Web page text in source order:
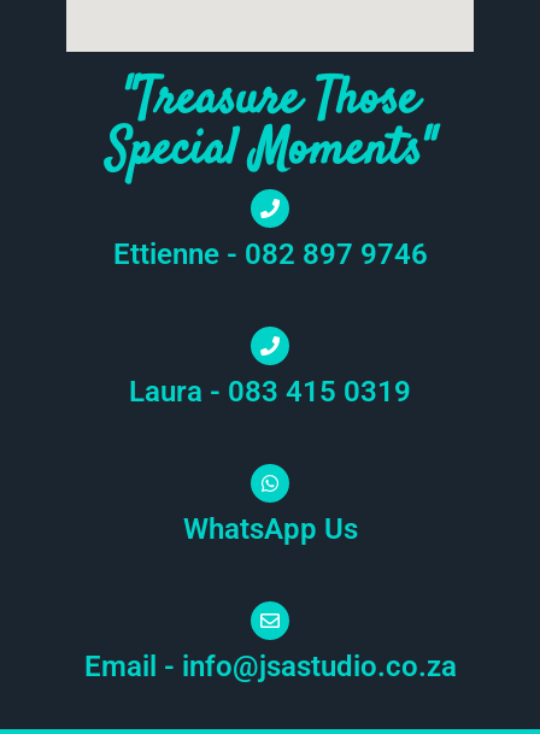
"Treasure Those
Special Moments"
Ettienne - 082 897 9746
Laura - 083 415 0319
WhatsApp Us
Email - info@jsastudio.co.za